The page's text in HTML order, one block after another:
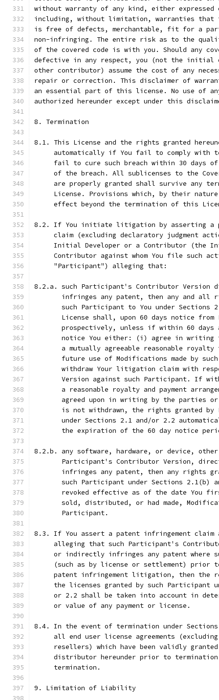
without warranty of any kind, either
including, without limitation, warranties that
is free of defects, merchantable, fit for a
non-infringing. The entire risk as to the
of the covered code is with you. Should any
defective in any respect, you (not the initial
other contributor) assume the cost of any
repair or correction. This disclaimer of
an essential part of this license. No use of
authorized hereunder except under this
8. Termination
8.1. This License and the rights granted
automatically if You fail to comply with
fail to cure such breach within 30 days
of the breach. All sublicenses to the
are properly granted shall survive any
License. Provisions which, by their
effect beyond the termination of this
8.2. If You initiate litigation by asserting a
claim (excluding declaratory judgment
Initial Developer or a Contributor (the
Contributor against whom You file such
     "Participant") alleging that:
8.2.a. such Participant's Contributor
infringes any patent, then any and all
such Participant to You under Sections
License shall, upon 60 days notice from
prospectively, unless if within 60 days
notice You either: (i) agree in writing
a mutually agreeable reasonable royalty
future use of Modifications made by
withdraw Your litigation claim with
Version against such Participant. If
a reasonable royalty and payment
agreed upon in writing by the parties
is not withdrawn, the rights granted by
under Sections 2.1 and/or 2.2
the expiration of the 60 day notice
8.2.b. any software, hardware, or device, other
Participant's Contributor Version,
infringes any patent, then any rights
such Participant under Sections 2.1(b)
revoked effective as of the date You
sold, distributed, or had made,
       Participant.
8.3. If You assert a patent infringement claim
alleging that such Participant's
or indirectly infringes any patent where
(such as by license or settlement) prior
patent infringement litigation, then the
the licenses granted by such Participant
or 2.2 shall be taken into account in
     or value of any payment or license.
8.4. In the event of termination under
all end user license agreements
resellers) which have been validly
distributor hereunder prior to
     termination.
9. Limitation of Liability